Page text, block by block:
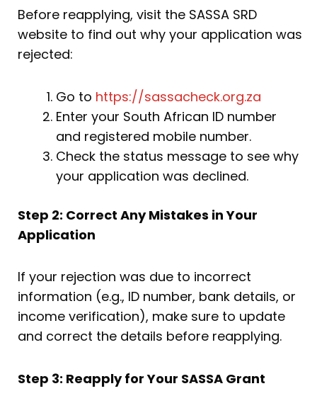
Before reapplying, visit the SASSA SRD
website to find out why your application was
rejected:
Go to https://sassacheck.org.za
Enter your South African ID number
and registered mobile number.
Check the status message to see why
your application was declined.
Step 2: Correct Any Mistakes in Your
Application
If your rejection was due to incorrect
information (e.g., ID number, bank details, or
income verification), make sure to update
and correct the details before reapplying.
Step 3: Reapply for Your SASSA Grant